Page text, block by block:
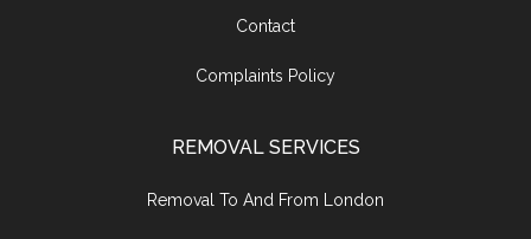
Contact
Complaints Policy
REMOVAL SERVICES
Removal To And From London